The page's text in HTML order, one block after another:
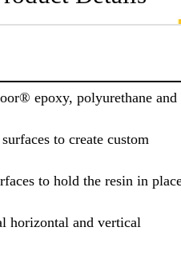
epoxy, polyurethane and
to create custom
to hold the resin in
horizontal and vertical